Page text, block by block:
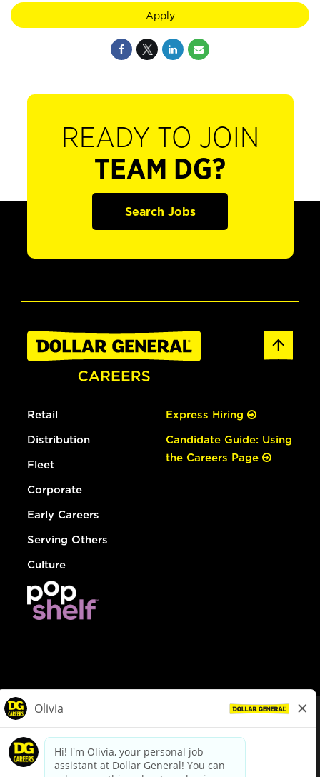
Apply
READY TO JOIN
TEAM DG?
Search Jobs
Retail
Distribution
Fleet
Corporate
Early Careers
Serving Others
Culture
Express Hiring
Candidate Guide: Using
the Careers Page
dollargeneral.com|Privacy Policy|Terms & Conditions
Your Privacy Choices